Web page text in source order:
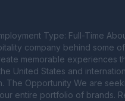
Type: Full-Time
company behind some of
memorable experiences
United States and
The Opportunity We are
entire portfolio of brands.